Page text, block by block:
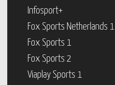
Infosport+
Fox Sports Netherlands 1
Fox Sports 1
Fox Sports 2
Viaplay Sports 1